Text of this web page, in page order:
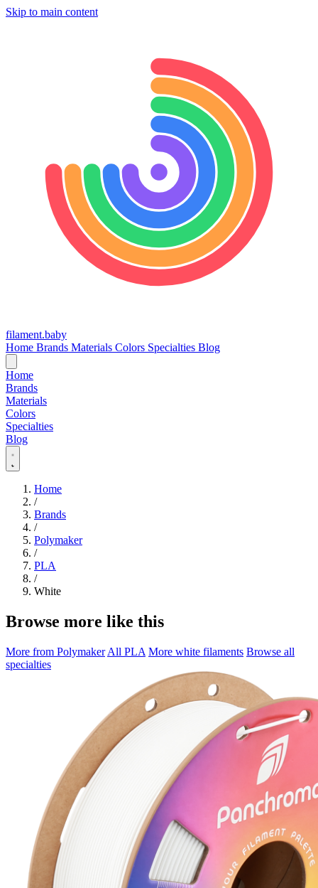
Skip to main content
filament.baby
Home Brands Materials Colors Specialties Blog
Home
Brands
Materials
Colors
Specialties
Blog
Home
/
Brands
/
Polymaker
/
PLA
/
White
Browse more like this
More from Polymaker All PLA More white filaments Browse all
specialties